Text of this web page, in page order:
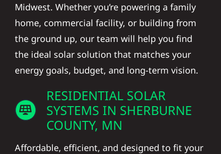
Midwest. Whether you’re powering a family
home, commercial facility, or building from
the ground up, our team will help you find
the ideal solar solution that matches your
energy goals, budget, and long-term vision.
RESIDENTIAL SOLAR
SYSTEMS IN SHERBURNE
COUNTY, MN
Affordable, efficient, and designed to fit your